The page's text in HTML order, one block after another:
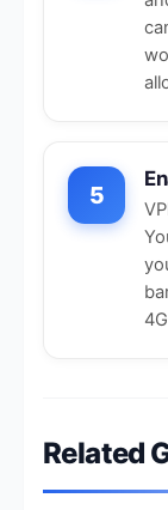
5
Related